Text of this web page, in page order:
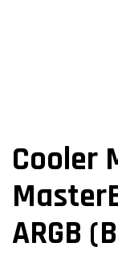
Cooler
ARGB